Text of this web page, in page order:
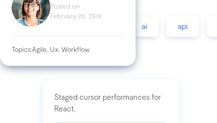
Posted on
February 20, 2019
Topics:Agile, Ux, Workflow
accessibility ai api
Staged cursor performances for
React.